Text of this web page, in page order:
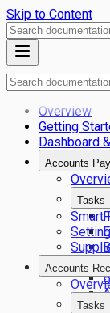
Skip to Content
Overview
Getting
Dashboard
Accounts
Tasks
Smart
Accounts
Tasks